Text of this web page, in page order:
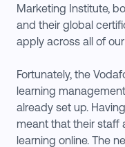
Marketing Institute,
and their global
apply across all of
Fortunately, the
learning
already set up.
meant that their staff
learning online. The